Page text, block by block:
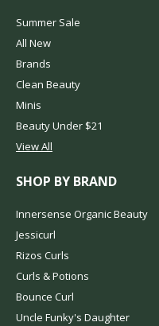
Summer Sale
All New
Brands
Clean Beauty
Minis
Beauty Under $21
View All
SHOP BY BRAND
Innersense Organic Beauty
Jessicurl
Rizos Curls
Curls & Potions
Bounce Curl
Uncle Funky's Daughter